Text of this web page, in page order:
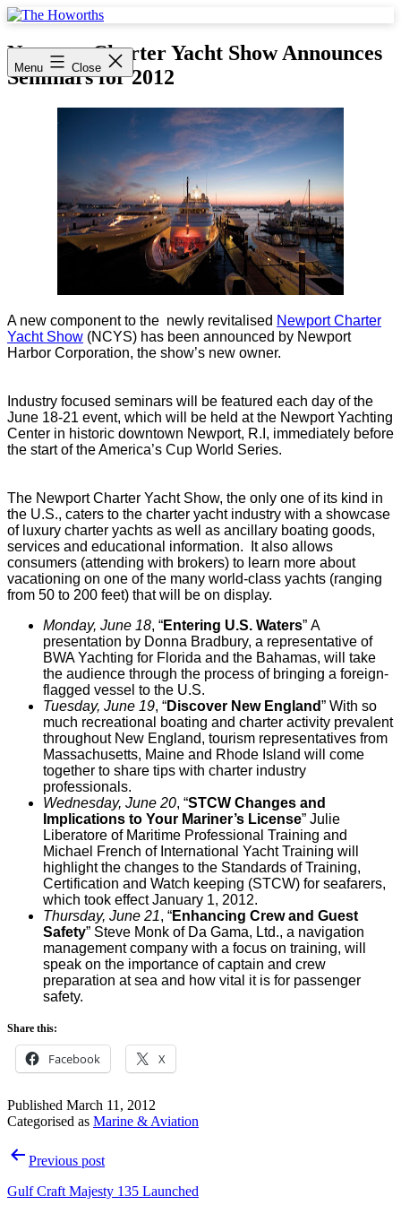
Skip
content
Howorths
Menu Close
Newport Charter Yacht Show Announces
Seminars for 2012
A new component to the newly revitalised Newport Charter
Yacht Show (NCYS) has been announced by Newport
Harbor Corporation, the show’s new owner.
Industry focused seminars will be featured each day of the
June 18-21 event, which will be held at the Newport Yachting
Center in historic downtown Newport, R.I, immediately before
the start of the America’s Cup World Series.
The Newport Charter Yacht Show, the only one of its kind in
the U.S., caters to the charter yacht industry with a showcase
of luxury charter yachts as well as ancillary boating goods,
services and educational information. It also allows
consumers (attending with brokers) to learn more about
vacationing on one of the many world-class yachts (ranging
from 50 to 200 feet) that will be on display.
Monday, June 18, “Entering U.S. Waters” A
presentation by Donna Bradbury, a representative of
BWA Yachting for Florida and the Bahamas, will take
the audience through the process of bringing a foreign-
flagged vessel to the U.S.
Tuesday, June 19, “Discover New England” With so
much recreational boating and charter activity prevalent
throughout New England, tourism representatives from
Massachusetts, Maine and Rhode Island will come
together to share tips with charter industry
professionals.
Wednesday, June 20, “STCW Changes and
Implications to Your Mariner’s License” Julie
Liberatore of Maritime Professional Training and
Michael French of International Yacht Training will
highlight the changes to the Standards of Training,
Certification and Watch keeping (STCW) for seafarers,
which took effect January 1, 2012.
Thursday, June 21, “Enhancing Crew and Guest
Safety” Steve Monk of Da Gama, Ltd., a navigation
management company with a focus on training, will
speak on the importance of captain and crew
preparation at sea and how vital it is for passenger
safety.
Share this:
Facebook X
Published March 11, 2012
Categorised as Marine & Aviation
PostPrevious post
Gulf Craft Majesty 135 Launched